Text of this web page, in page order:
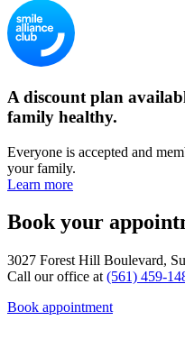
A discount plan
family healthy.
Everyone is accepted and
your family.
Learn more
Book your
3027 Forest Hill Boulevard,
Call our office at (561) 459-
Book appointment